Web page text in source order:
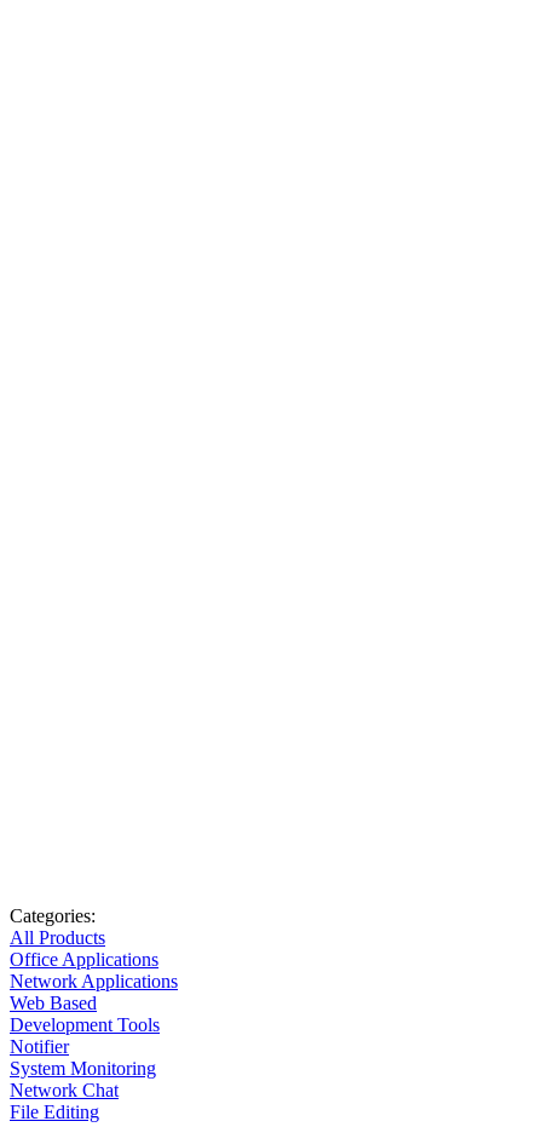
Categories:
All Products
Office Applications
Network Applications
Web Based
Development Tools
Notifier
System Monitoring
Network Chat
File Editing